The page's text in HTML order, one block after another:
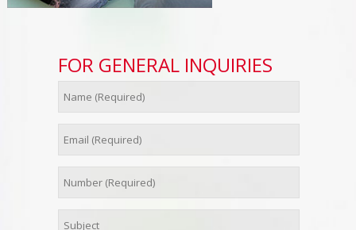
FOR GENERAL INQUIRIES